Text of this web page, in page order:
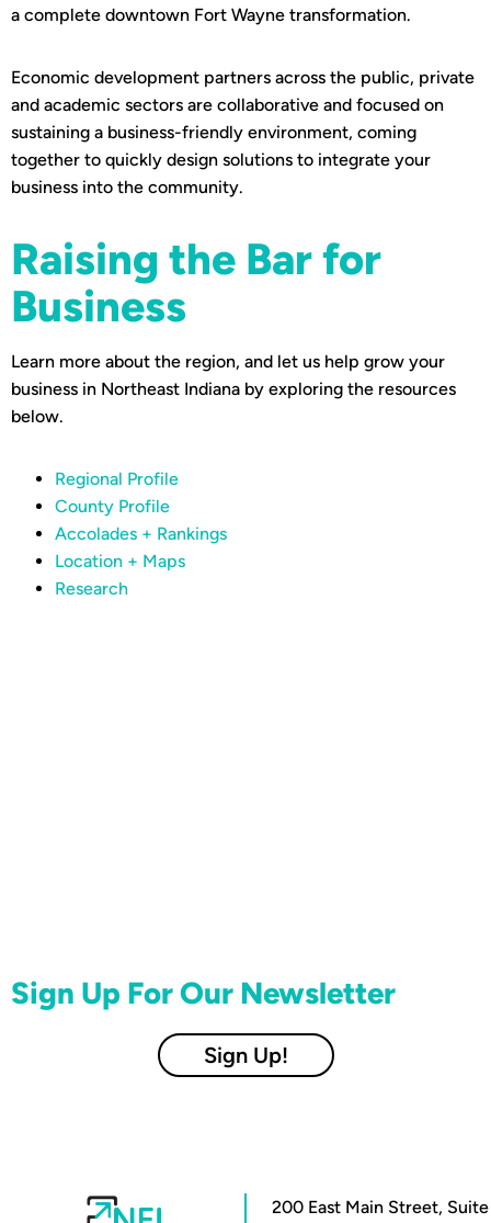
a complete downtown Fort Wayne transformation.
Economic development partners across the public, private
and academic sectors are collaborative and focused on
sustaining a business-friendly environment, coming
together to quickly design solutions to integrate your
business into the community.
Raising the Bar for
Business
Learn more about the region, and let us help grow your
business in Northeast Indiana by exploring the resources
below.
Regional Profile
County Profile
Accolades + Rankings
Location + Maps
Research
Sign Up For Our Newsletter
Sign Up!
200 East Main Street, Suite